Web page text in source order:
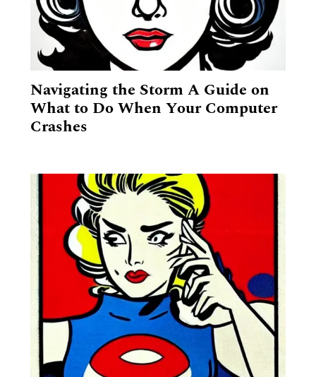
GET A QUOTE
Navigating the Storm A Guide on
What to Do When Your Computer
Crashes